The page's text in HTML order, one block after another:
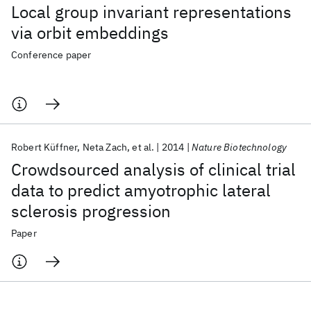
Local group invariant representations
via orbit embeddings
Conference paper
Crowdsourced analysis of clinical trial
data to predict amyotrophic lateral
sclerosis progression
Robert Küffner Neta Zach et al. 2014 Nature Biotechnology
Paper